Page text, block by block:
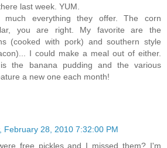
last week. YUM.
everything they offer. The corn
you are right. My favorite are the
(cooked with pork) and southern style
I could make a meal out of either.
the banana pudding and the various
a new one each month!
February 28, 2010 7:32:00 PM
free pickles and I missed them? I'm